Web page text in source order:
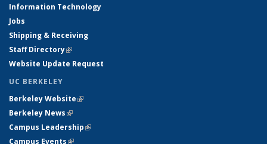
Information Technology
Jobs
Shipping & Receiving
Staff Directory(link is external)
Website Update Request
UC BERKELEY
Berkeley Website(link is external)
Berkeley News(link is external)
Campus Leadership(link is external)
Campus Events(link is external)